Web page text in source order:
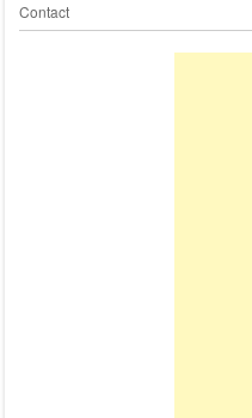
Contact